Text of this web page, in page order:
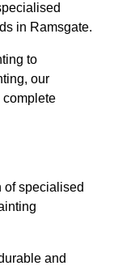
in Ramsgate.
to
our
complete
of specialised
and